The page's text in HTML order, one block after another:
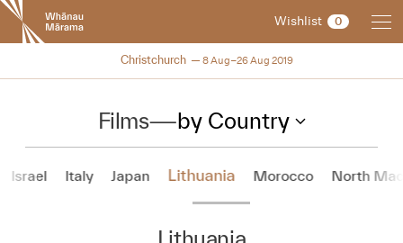
New
Zealand
International
Festival
Wishlist 0
NZIFF 2019
Christchurch 8 Aug–26 Aug 2019
Films—by Country
Israel Italy Japan Lithuania Morocco North